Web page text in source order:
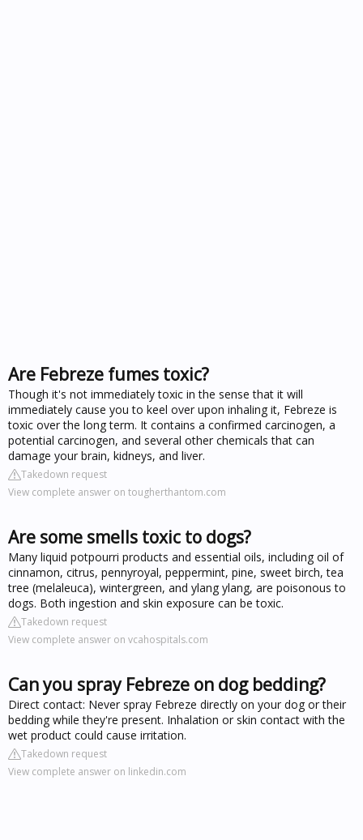
Are Febreze fumes toxic?
Though it's not immediately toxic in the sense that it will
immediately cause you to keel over upon inhaling it, Febreze is
toxic over the long term. It contains a confirmed carcinogen, a
potential carcinogen, and several other chemicals that can
damage your brain, kidneys, and liver.
Takedown request
View complete answer on tougherthantom.com
Are some smells toxic to dogs?
Many liquid potpourri products and essential oils, including oil of
cinnamon, citrus, pennyroyal, peppermint, pine, sweet birch, tea
tree (melaleuca), wintergreen, and ylang ylang, are poisonous to
dogs. Both ingestion and skin exposure can be toxic.
Takedown request
View complete answer on vcahospitals.com
Can you spray Febreze on dog bedding?
Direct contact: Never spray Febreze directly on your dog or their
bedding while they're present. Inhalation or skin contact with the
wet product could cause irritation.
Takedown request
View complete answer on linkedin.com